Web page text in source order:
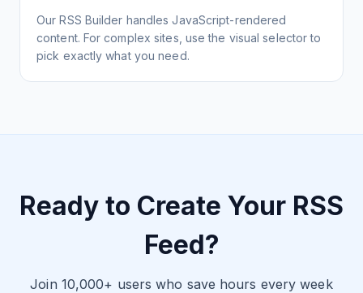
Our RSS Builder handles JavaScript-rendered
content. For complex sites, use the visual selector to
pick exactly what you need.
Ready to Create Your RSS
Feed?
Join 10,000+ users who save hours every week